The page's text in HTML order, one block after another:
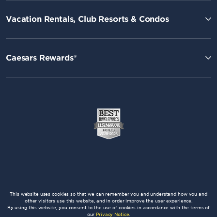
Vacation Rentals, Club Resorts & Condos
Caesars Rewards®
This website uses cookies so that we can remember you and understand how you and
other visitors use this website, and in order improve the user experience.
By using this website, you consent to the use of cookies in accordance with the terms of
our Privacy Notice.